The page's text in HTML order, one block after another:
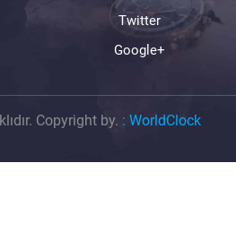
Twitter
Google+
Copyright by. : WorldClock